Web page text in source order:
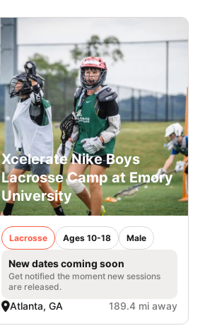
Xcelerate Nike Boys
Lacrosse Camp at Emory
University
Lacrosse Ages 10-18 Male
New dates coming soon
Get notified the moment new sessions
are released.
Atlanta, GA 189.4 mi away